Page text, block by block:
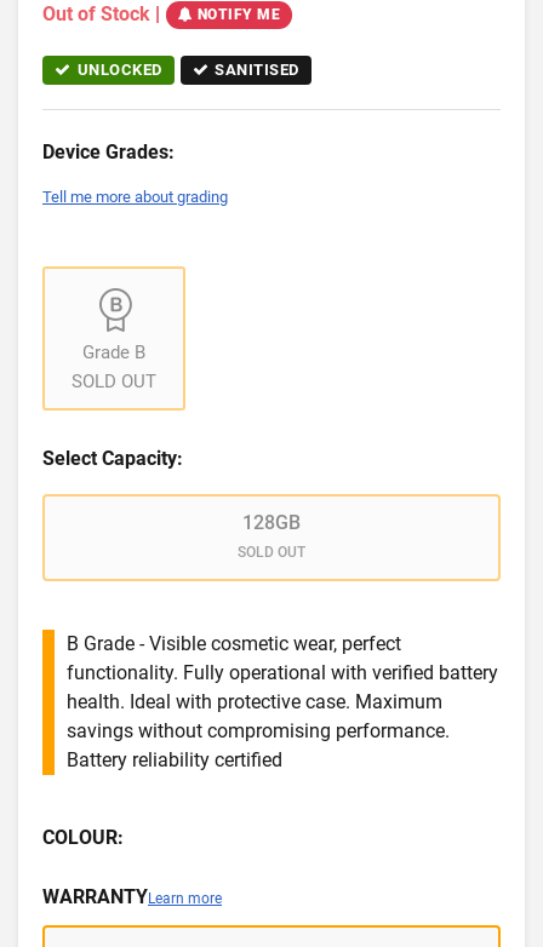
Out of Stock | NOTIFY ME
UNLOCKED SANITISED
Device Grades:
Tell me more about grading
Grade B
SOLD OUT
Select Capacity:
128GB
SOLD OUT
B Grade - Visible cosmetic wear, perfect
functionality. Fully operational with verified battery
health. Ideal with protective case. Maximum
savings without compromising performance.
Battery reliability certified
COLOUR:
WARRANTYLearn more